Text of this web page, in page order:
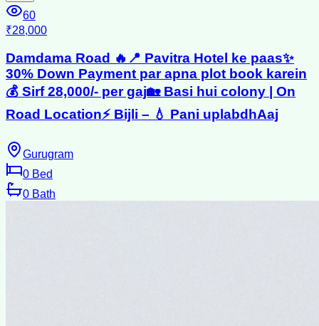
60
₹28,000
Damdama Road 🔥📍 Pavitra Hotel ke paas✨
30% Down Payment par apna plot book karein
💰 Sirf 28,000/- per gaj🏡 Basi hui colony | On
Road Location⚡ Bijli – 💧 Pani uplabdhAaj
Gurugram
0 Bed
0 Bath